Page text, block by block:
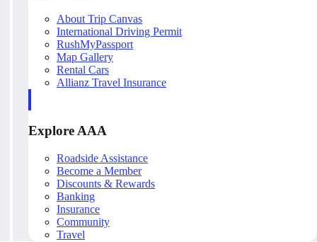
About Trip Canvas
International Driving Permit
RushMyPassport
Map Gallery
Rental Cars
Allianz Travel Insurance
Explore AAA
Roadside Assistance
Become a Member
Discounts & Rewards
Banking
Insurance
Community
Travel